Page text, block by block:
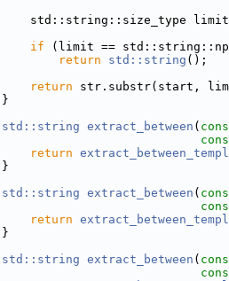
std::string::size_type limit
if (limit ==
return std::string ();
return str.substr(start,
}
std::string extract_between (
return
}
std::string extract_between (
return
}
std::string extract_between (